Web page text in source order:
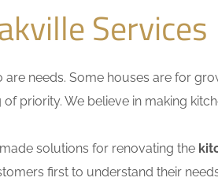
Services
needs. Some houses are for
priority. We believe in making
solutions for renovating the
first to understand their